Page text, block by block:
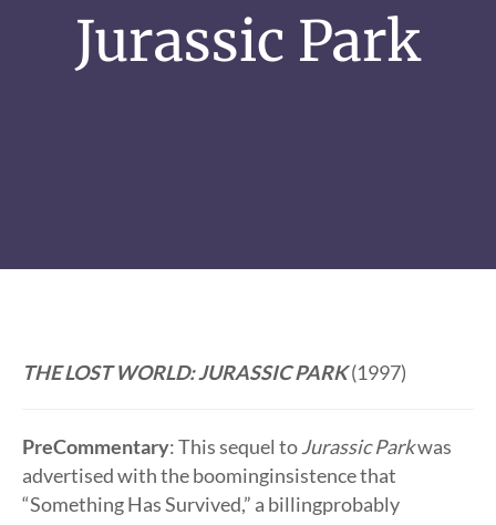
Jurassic Park
THE LOST WORLD: JURASSIC PARK(1997)
PreCommentary: This sequel toJurassic Parkwas
advertised with the boominginsistence that
“Something Has Survived,” a billingprobably